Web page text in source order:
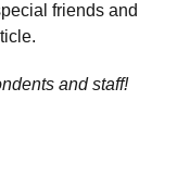
friends and
and staff!